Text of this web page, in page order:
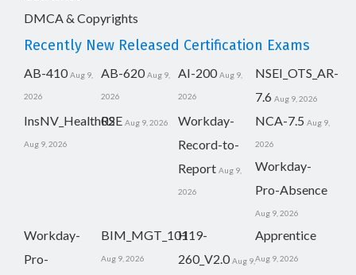
DMCA & Copyrights
Recently New Released Certification Exams
AB-410 Aug 9,
2026
AB-620 Aug 9,
2026
AI-200 Aug 9,
2026
NSEI_OTS_AR-
7.6 Aug 9, 2026
InsNV_Health02
Aug 9, 2026
RSE Aug 9, 2026
Workday-
Record-to-
Report Aug 9,
2026
NCA-7.5 Aug 9,
2026
Workday-
Pro-Absence
Aug 9, 2026
Workday-
Pro-
BIM_MGT_101
Aug 9, 2026
H19-
260_V2.0 Aug 9,
Apprentice
Aug 9, 2026